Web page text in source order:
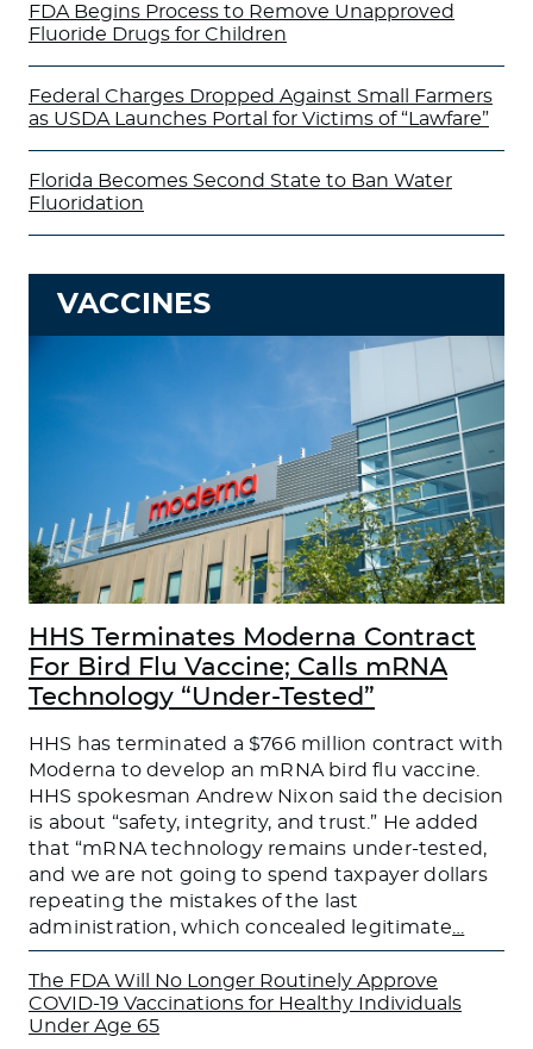
FDA Begins Process to Remove Unapproved
Fluoride Drugs for Children
Federal Charges Dropped Against Small Farmers
as USDA Launches Portal for Victims of “Lawfare”
Florida Becomes Second State to Ban Water
Fluoridation
VACCINES
HHS Terminates Moderna Contract
For Bird Flu Vaccine; Calls mRNA
Technology “Under-Tested”
HHS has terminated a $766 million contract with
Moderna to develop an mRNA bird flu vaccine.
HHS spokesman Andrew Nixon said the decision
is about “safety, integrity, and trust.” He added
that “mRNA technology remains under-tested,
and we are not going to spend taxpayer dollars
repeating the mistakes of the last
administration, which concealed legitimate
The FDA Will No Longer Routinely Approve
COVID-19 Vaccinations for Healthy Individuals
Under Age 65